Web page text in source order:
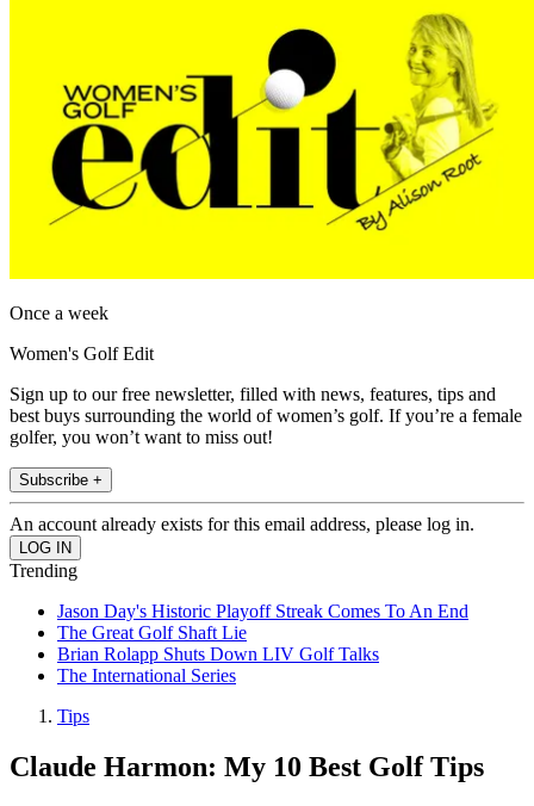
Once a week
Women's Golf Edit
Sign up to our free newsletter, filled with news, features, tips and
best buys surrounding the world of women’s golf. If you’re a female
golfer, you won’t want to miss out!
Subscribe +
An account already exists for this email address, please log in.
Trending
Jason Day's Historic Playoff Streak Comes To An End
The Great Golf Shaft Lie
Brian Rolapp Shuts Down LIV Golf Talks
The International Series
Tips
Claude Harmon: My 10 Best Golf Tips